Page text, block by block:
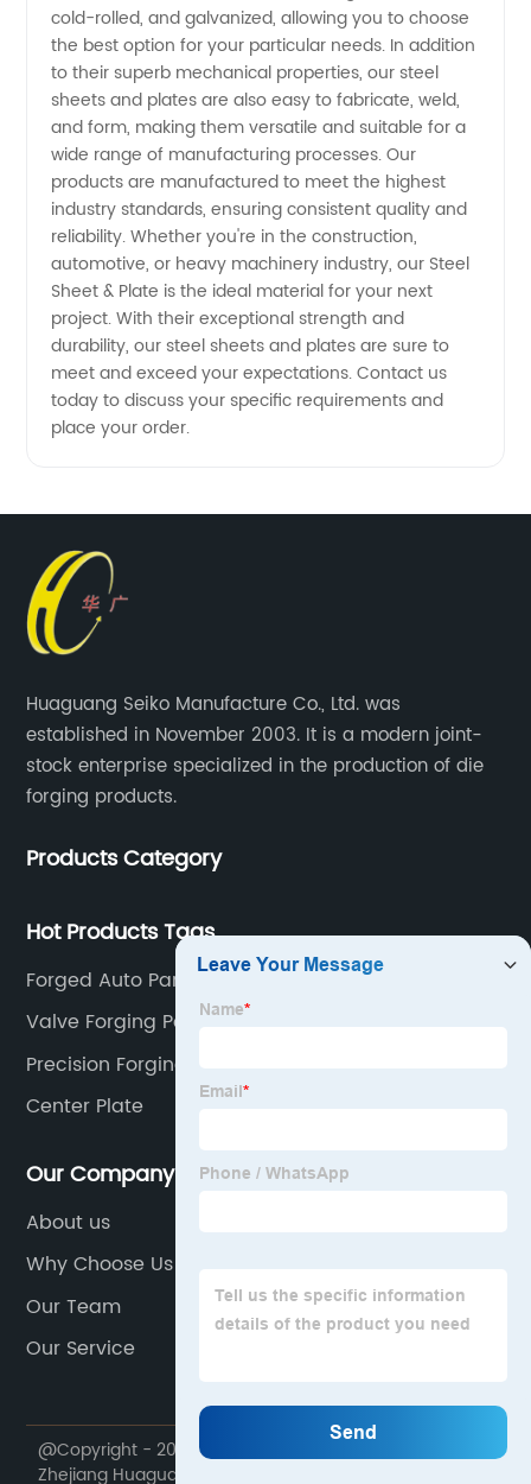
Wholesale
and
Exporter
cold-rolled, and galvanized, allowing you to choose
the best option for your particular needs. In addition
to their superb mechanical properties, our steel
sheets and plates are also easy to fabricate, weld,
and form, making them versatile and suitable for a
wide range of manufacturing processes. Our
products are manufactured to meet the highest
industry standards, ensuring consistent quality and
reliability. Whether you're in the construction,
automotive, or heavy machinery industry, our Steel
Sheet & Plate is the ideal material for your next
project. With their exceptional strength and
durability, our steel sheets and plates are sure to
meet and exceed your expectations. Contact us
today to discuss your specific requirements and
place your order.
Huaguang Seiko Manufacture Co., Ltd. was
established in November 2003. It is a modern joint-
stock enterprise specialized in the production of die
forging products.
Products Category
Hot Products Tags
Forged Auto Parts
Valve Forging Parts
Precision Forging
Center Plate
Our Company
About us
Why Choose Us
Our Team
Our Service
@Copyright - 2020-2023 : All Rights Reserved.
Zhejiang Huaguang Seiko Manufacture Co., Ltd.